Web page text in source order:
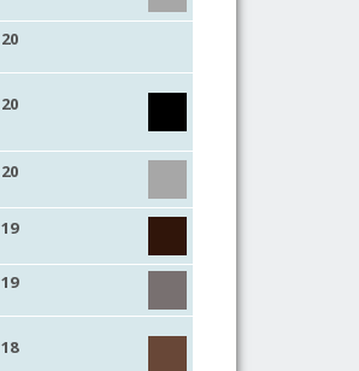
20
20
20
19
19
18